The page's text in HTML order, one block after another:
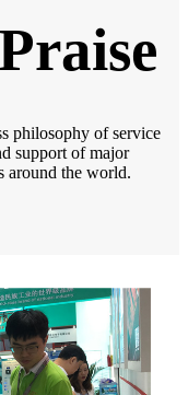
philosophy of service
support of major
around the world.